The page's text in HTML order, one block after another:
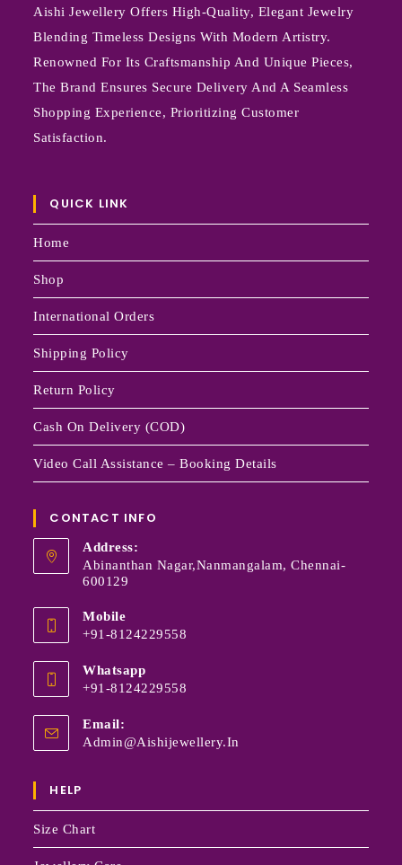
Aishi Jewellery Offers High-Quality, Elegant Jewelry
Blending Timeless Designs With Modern Artistry.
Renowned For Its Craftsmanship And Unique Pieces,
The Brand Ensures Secure Delivery And A Seamless
Shopping Experience, Prioritizing Customer
Satisfaction.
QUICK LINK
Home
Shop
International Orders
Shipping Policy
Return Policy
Cash On Delivery (COD)
Video Call Assistance – Booking Details
CONTACT INFO
Address:
Abinanthan Nagar,Nanmangalam, Chennai-
600129
Mobile
+91-8124229558
Whatsapp
+91-8124229558
Email:
Admin@aishijewellery.in
HELP
Size Chart